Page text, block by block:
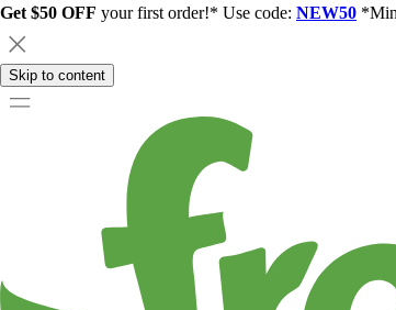
Get $50 OFF your first order!* Use code: NEW50
Skip to content